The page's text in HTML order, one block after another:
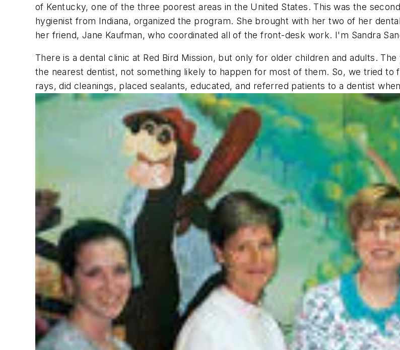
of Kentucky, one of the three poorest areas in the United States. This was the
hygienist from Indiana, organized the program. She brought with her two of her
her friend, Jane Kaufman, who coordinated all of the front-desk work. I'm Sandra
There is a dental clinic at Red Bird Mission, but only for older children and adults.
the nearest dentist, not something likely to happen for most of them. So, we tried to
rays, did cleanings, placed sealants, educated, and referred patients to a dentist